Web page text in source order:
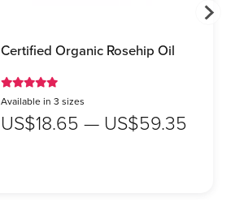
Certified Organic Rosehip Oil
Available in 3 sizes
US$18.65 — US$59.35